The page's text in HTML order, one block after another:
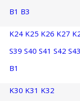
B1 B3
K24 K25 K26 K27
S39 S40 S41 S42 S43
B1
K30 K31 K32